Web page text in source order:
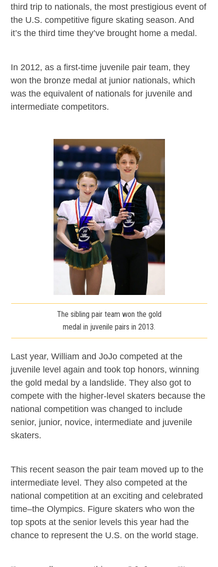
third trip to nationals, the most prestigious event of
the U.S. competitive figure skating season. And
it’s the third time they’ve brought home a medal.
In 2012, as a first-time juvenile pair team, they
won the bronze medal at junior nationals, which
was the equivalent of nationals for juvenile and
intermediate competitors.
The sibling pair team won the gold
medal in juvenile pairs in 2013.
Last year, William and JoJo competed at the
juvenile level again and took top honors, winning
the gold medal by a landslide. They also got to
compete with the higher-level skaters because the
national competition was changed to include
senior, junior, novice, intermediate and juvenile
skaters.
This recent season the pair team moved up to the
intermediate level. They also competed at the
national competition at an exciting and celebrated
time–the Olympics. Figure skaters who won the
top spots at the senior levels this year had the
chance to represent the U.S. on the world stage.